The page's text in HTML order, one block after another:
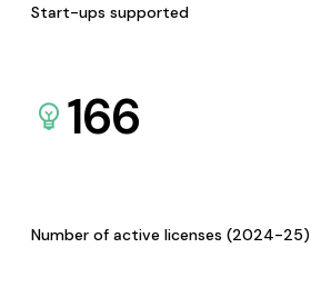
Start-ups supported
166
Number of active licenses (2024-25)